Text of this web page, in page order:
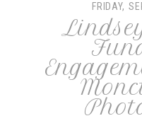
post comment
FRIDAY,